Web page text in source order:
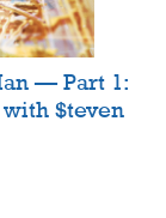
— Part 1:
$teven